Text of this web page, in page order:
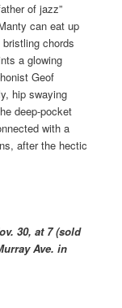
of jazz”
can eat up
chords
a glowing
Geof
hip swaying
deep-pocket
with a
after the hectic
30, at 7 (sold
Ave. in